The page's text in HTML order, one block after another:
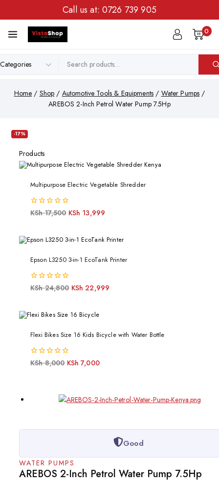
Call us at: 0726 739 905
0
Home / Shop / Automotive Tools & Equipments / Water Pumps /
AREBOS 2-Inch Petrol Water Pump 7.5Hp
Products
Multipurpose Electric Vegetable Shredder
0
KSh17,500 KSh 13,999
Epson L3250 3-in-1 EcoTank Printer
0
KSh24,800 KSh 22,999
Flexi Bikes Size 16 Kids Bicycle with Water Bottle
0
KSh8,000 KSh 7,000
Good
-17%
WATER PUMPS
AREBOS 2-Inch Petrol Water Pump 7.5Hp